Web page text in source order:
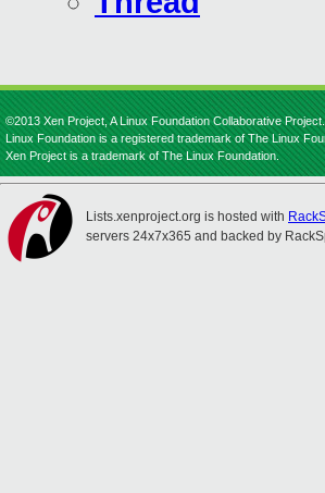
©2013 Xen Project, A Linux Foundation Collaborative
Linux Foundation is a registered trademark of The Linux
Xen Project is a trademark of The Linux Foundation.
Lists.xenproject.org is hosted with
servers 24x7x365 and backed by